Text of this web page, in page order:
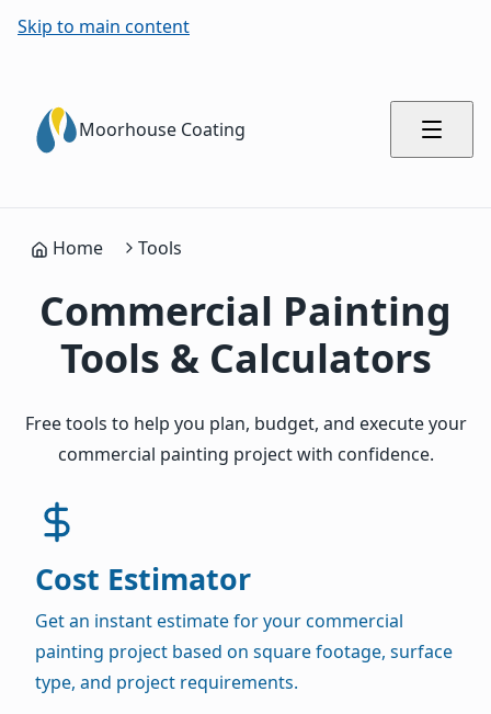
Skip to main content
Moorhouse Coating
Home Tools
Commercial Painting
Tools & Calculators
Free tools to help you plan, budget, and execute your
commercial painting project with confidence.
Cost Estimator
Get an instant estimate for your commercial
painting project based on square footage, surface
type, and project requirements.